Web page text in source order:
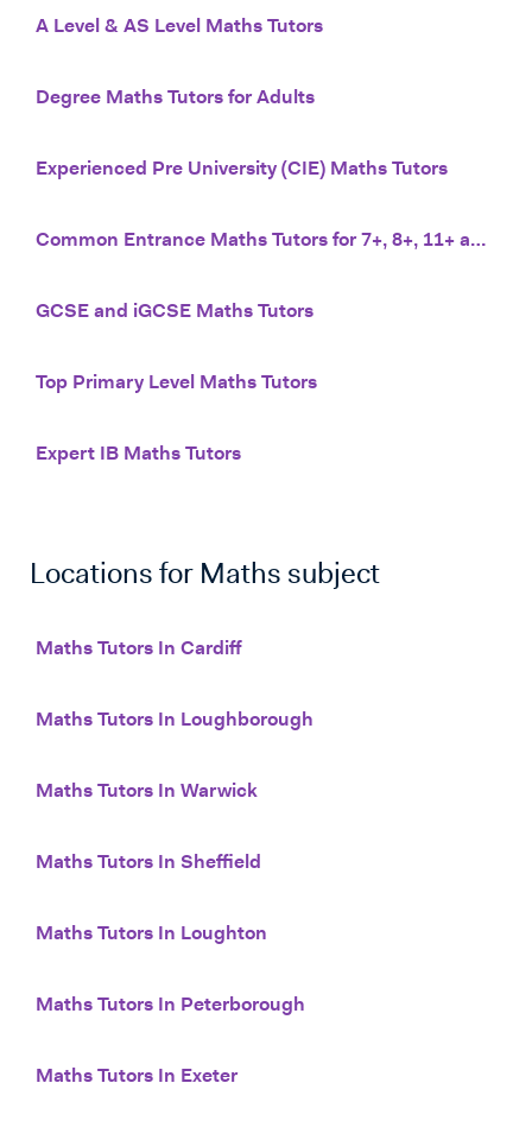
A Level & AS Level Maths Tutors
Degree Maths Tutors for Adults
Experienced Pre University (CIE) Maths Tutors
Common Entrance Maths Tutors for 7+, 8+, 11+ and 13+
GCSE and iGCSE Maths Tutors
Top Primary Level Maths Tutors
Expert IB Maths Tutors
Locations for Maths subject
Maths Tutors In Cardiff
Maths Tutors In Loughborough
Maths Tutors In Warwick
Maths Tutors In Sheffield
Maths Tutors In Loughton
Maths Tutors In Peterborough
Maths Tutors In Exeter